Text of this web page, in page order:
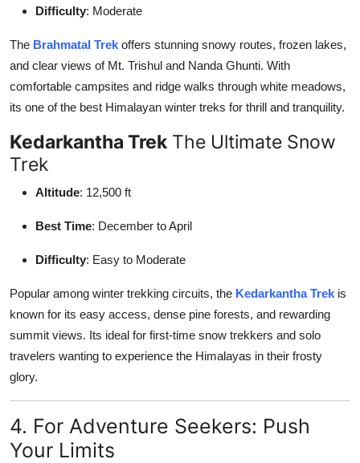
Difficulty: Moderate
The Brahmatal Trek offers stunning snowy routes, frozen lakes,
and clear views of Mt. Trishul and Nanda Ghunti. With
comfortable campsites and ridge walks through white meadows,
its one of the best Himalayan winter treks for thrill and tranquility.
Kedarkantha Trek The Ultimate Snow
Trek
Altitude: 12,500 ft
Best Time: December to April
Difficulty: Easy to Moderate
Popular among winter trekking circuits, the Kedarkantha Trek is
known for its easy access, dense pine forests, and rewarding
summit views. Its ideal for first-time snow trekkers and solo
travelers wanting to experience the Himalayas in their frosty
glory.
4. For Adventure Seekers: Push
Your Limits